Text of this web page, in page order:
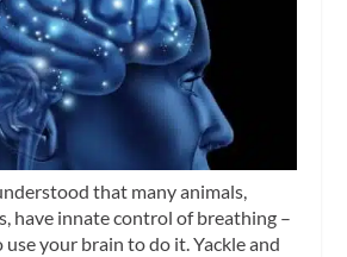
that many animals,
have innate control of breathing –
use your brain to do it. Yackle and